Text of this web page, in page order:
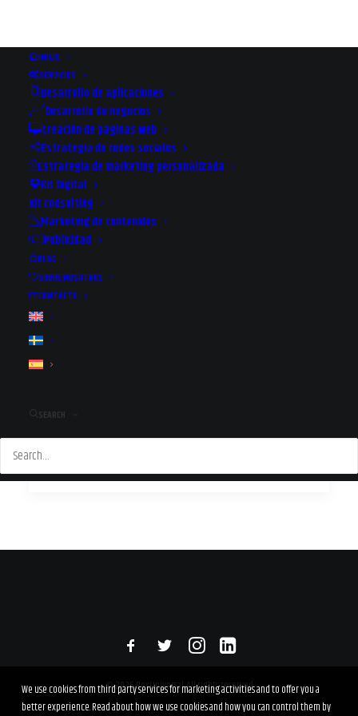
INICIO
SERVICIOS
Desarrollo de aplicaciones
Desarrollo de negocios
Creación de páginas web
Estrategia de redes sociales
Estrategia de marketing personalizada
Kit Digital
Kit consulting
Marketing de contenidos
Publicidad
BLOG
SOBRE NOSOTROS
CONTACTO
SEARCH
© 2026 RexUniversal. All rights reserved
We use cookies from third party services for marketing activities and to offer you a
better experience. Read about how we use cookies and how you can control them by